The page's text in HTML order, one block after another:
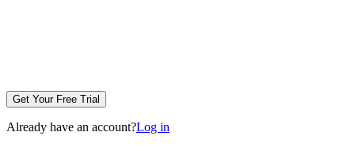
Get Your Free Trial
Already have an account?Log in